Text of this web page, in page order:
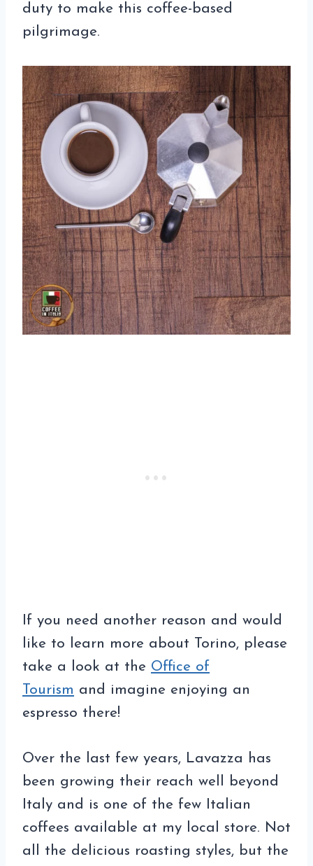
duty to make this coffee-based
pilgrimage.
If you need another reason and would
like to learn more about Torino, please
take a look at the Office of
Tourism and imagine enjoying an
espresso there!
Over the last few years, Lavazza has
been growing their reach well beyond
Italy and is one of the few Italian
coffees available at my local store. Not
all the delicious roasting styles, but the